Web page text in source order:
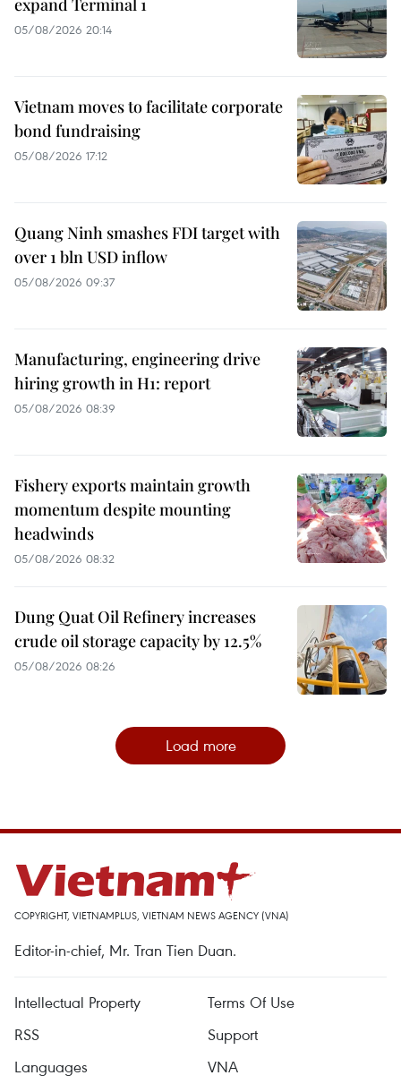
expand Terminal 1
05/08/2026 20:14
Vietnam moves to facilitate corporate
bond fundraising
05/08/2026 17:12
Quang Ninh smashes FDI target with
over 1 bln USD inflow
05/08/2026 09:37
Manufacturing, engineering drive
hiring growth in H1: report
05/08/2026 08:39
Fishery exports maintain growth
momentum despite mounting
headwinds
05/08/2026 08:32
Dung Quat Oil Refinery increases
crude oil storage capacity by 12.5%
05/08/2026 08:26
Load more
COPYRIGHT, VIETNAMPLUS, VIETNAM NEWS AGENCY (VNA)
Editor-in-chief, Mr. Tran Tien Duan.
Intellectual Property
Terms Of Use
RSS
Support
Languages
VNA